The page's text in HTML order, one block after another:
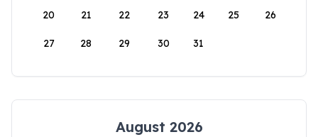
20 21 22 23 24 25 26
27 28 29 30 31
August 2026